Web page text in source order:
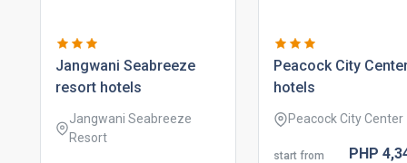
jangwani seabreeze
resort hotels
Jangwani Seabreeze
Resort
peacock city
hotels
Peacock City Center
start from PHP